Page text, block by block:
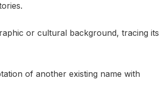
or cultural background, tracing its
of another existing name with